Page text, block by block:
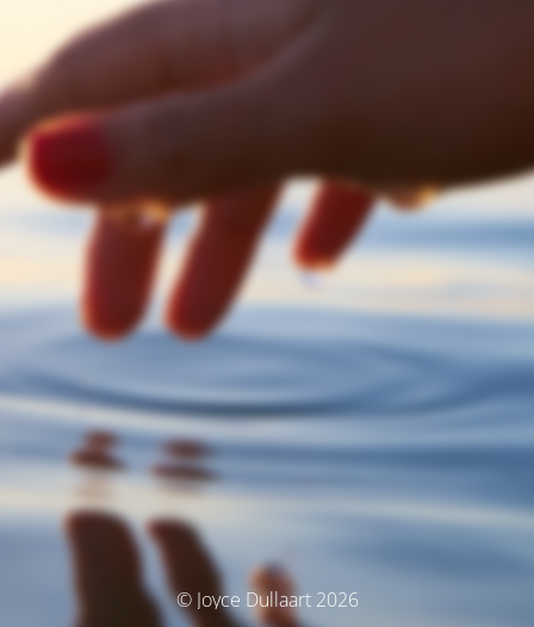
© Joyce Dullaart 2026